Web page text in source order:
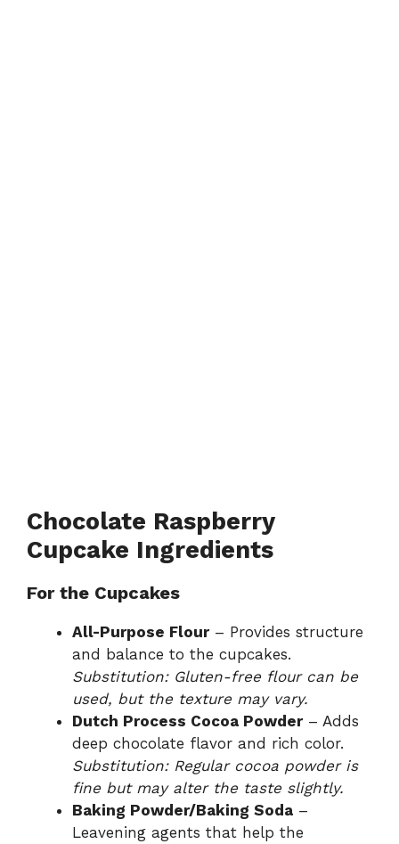
Chocolate Raspberry
Cupcake Ingredients
For the Cupcakes
All-Purpose Flour– Provides structure
and balance to the cupcakes.
Substitution: Gluten-free flour can be
used, but the texture may vary.
Dutch Process Cocoa Powder– Adds
deep chocolate flavor and rich color.
Substitution: Regular cocoa powder is
fine but may alter the taste slightly.
Baking Powder/Baking Soda –
Leavening agents that help the